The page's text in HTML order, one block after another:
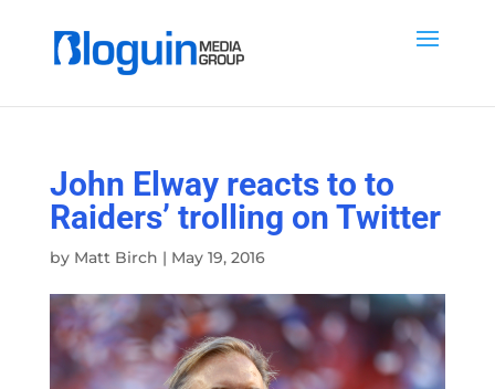
John Elway reacts to to
Raiders’ trolling on Twitter
by Matt Birch | May 19, 2016